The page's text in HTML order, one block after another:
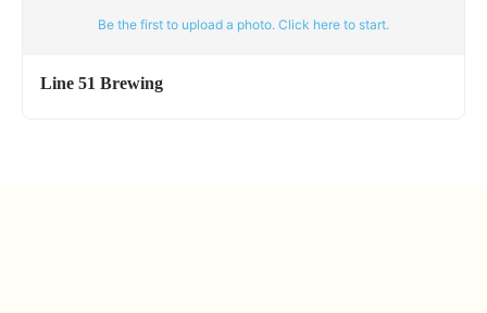
Be the first to upload a photo. Click here to start.
Line 51 Brewing